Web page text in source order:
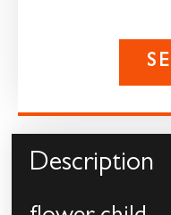
Description